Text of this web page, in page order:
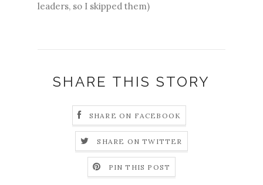
leaders, so I skipped them)
SHARE THIS STORY
SHARE ON FACEBOOK
SHARE ON TWITTER
PIN THIS POST